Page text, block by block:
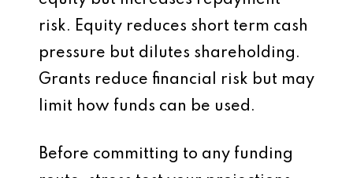
risk. Equity reduces short term cash
pressure but dilutes shareholding.
Grants reduce financial risk but may
limit how funds can be used.
Before committing to any funding